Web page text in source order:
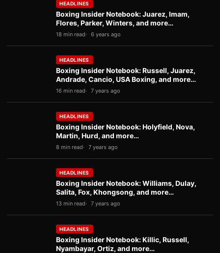
HEADLINES
Boxing Insider Notebook: Juarez, Imam,
Flores, Parker, Winters, and more…
18 min read 6 years ago
HEADLINES
Boxing Insider Notebook: Russell, Juarez,
Andrade, Cancio, USA Boxing, and more…
16 min read 7 years ago
HEADLINES
Boxing Insider Notebook: Holyfield, Nova,
Martin, Hurd, and more…
8 min read 7 years ago
HEADLINES
Boxing Insider Notebook: Williams, Dulay,
Salita, Fox, Khongsong, and more…
13 min read 7 years ago
HEADLINES
Boxing Insider Notebook: Killic, Russell,
Nyambayar, Ortiz, and more…